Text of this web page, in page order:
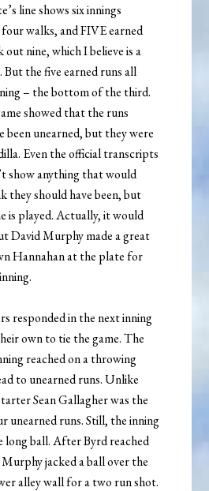
line shows six innings
walks, and FIVE earned
nine, which I believe is a
But the five earned runs all
– the bottom of the third.
showed that the runs
been unearned, but they were
Even the official transcripts
show anything that would
they should have been, but
is played. Actually, it would
David Murphy made a great
Hannahan at the plate for
responded in the next inning
own to tie the game. The
reached on a throwing
to unearned runs. Unlike
Sean Gallagher was the
unearned runs. Still, the inning
long ball. After Byrd reached
jacked a ball over the
alley wall for a two run shot.